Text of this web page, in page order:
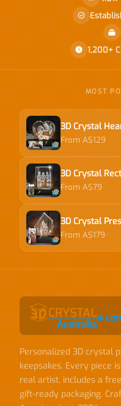
1,200+
MOST
3D Crystal
From A$129
3D Crystal
From A$79
3D Crystal
From A$179
Personalized 3D crystal
keepsakes. Every piece
real artist, includes a
gift-ready packaging.